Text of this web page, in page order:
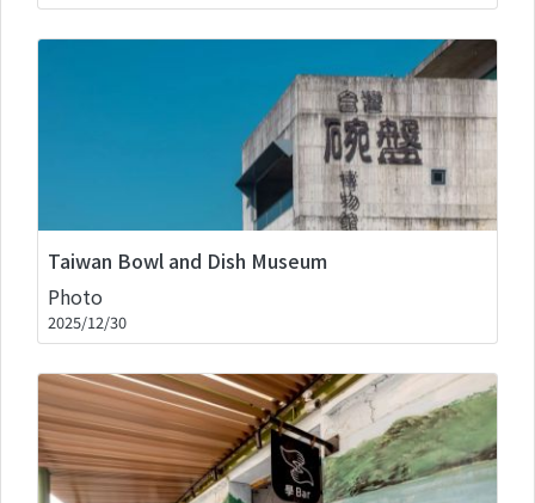
Taiwan Bowl and Dish Museum
Photo
2025/12/30